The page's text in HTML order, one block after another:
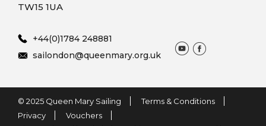
TW15 1UA
+44(0)1784 248881
sailondon@queenmary.org.uk
© 2025 Queen Mary Sailing
Terms & Conditions
Privacy
Vouchers